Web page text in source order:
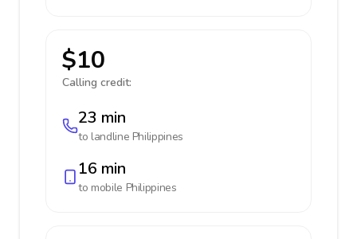
$10
Calling credit:
23 min
to landline Philippines
16 min
to mobile Philippines